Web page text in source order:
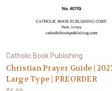
Catholic Book Publishing
Christian Prayer Guide |
Large Type | PREORDER